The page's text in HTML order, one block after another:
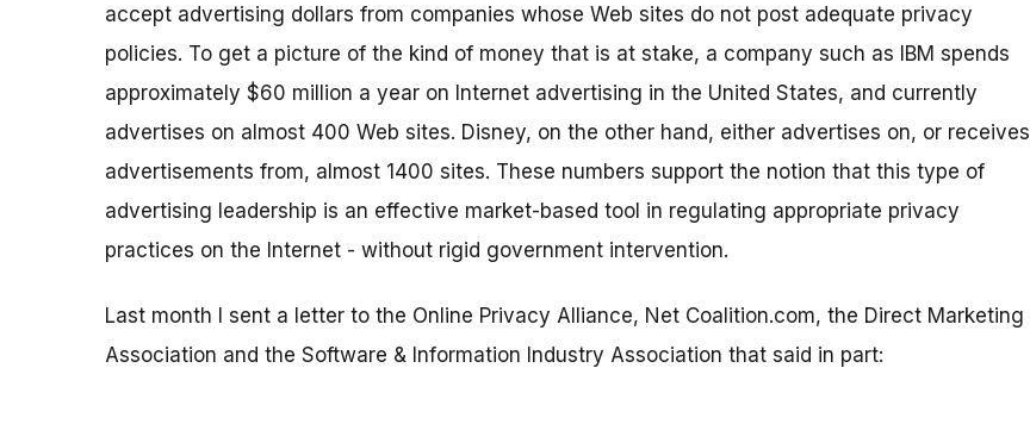
accept advertising dollars from companies whose Web sites do not post adequate privacy
policies. To get a picture of the kind of money that is at stake, a company such as IBM spends
approximately $60 million a year on Internet advertising in the United States, and currently
advertises on almost 400 Web sites. Disney, on the other hand, either advertises on, or receives
advertisements from, almost 1400 sites. These numbers support the notion that this type of
advertising leadership is an effective market-based tool in regulating appropriate privacy
practices on the Internet - without rigid government intervention.
Last month I sent a letter to the Online Privacy Alliance, Net Coalition.com, the Direct Marketing
Association and the Software & Information Industry Association that said in part: